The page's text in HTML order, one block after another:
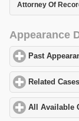
Attorney Of
Appearance
Past
Related Cases
All Available